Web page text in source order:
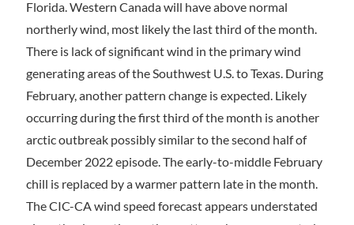
Florida. Western Canada will have above normal
northerly wind, most likely the last third of the month.
There is lack of significant wind in the primary wind
generating areas of the Southwest U.S. to Texas. During
February, another pattern change is expected. Likely
occurring during the first third of the month is another
arctic outbreak possibly similar to the second half of
December 2022 episode. The early-to-middle February
chill is replaced by a warmer pattern late in the month.
The CIC-CA wind speed forecast appears understated